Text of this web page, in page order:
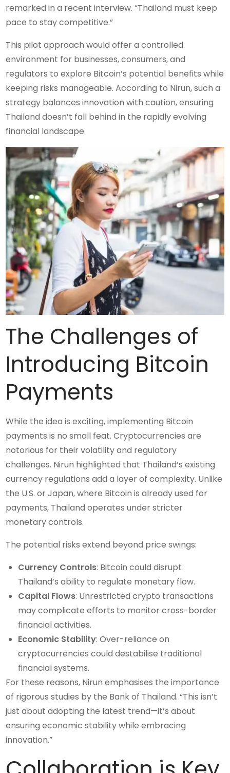
remarked in a recent interview. “Thailand must keep
pace to stay competitive.”
This pilot approach would offer a controlled
environment for businesses, consumers, and
regulators to explore Bitcoin’s potential benefits while
keeping risks manageable. According to Nirun, such a
strategy balances innovation with caution, ensuring
Thailand doesn’t fall behind in the rapidly evolving
financial landscape.
The Challenges of
Introducing Bitcoin
Payments
While the idea is exciting, implementing Bitcoin
payments is no small feat. Cryptocurrencies are
notorious for their volatility and regulatory
challenges. Nirun highlighted that Thailand’s existing
currency regulations add a layer of complexity. Unlike
the U.S. or Japan, where Bitcoin is already used for
payments, Thailand operates under stricter
monetary controls.
The potential risks extend beyond price swings:
Currency Controls: Bitcoin could disrupt
Thailand’s ability to regulate monetary flow.
Capital Flows: Unrestricted crypto transactions
may complicate efforts to monitor cross-border
financial activities.
Economic Stability: Over-reliance on
cryptocurrencies could destabilise traditional
financial systems.
For these reasons, Nirun emphasises the importance
of rigorous studies by the Bank of Thailand. “This isn’t
just about adopting the latest trend—it’s about
ensuring economic stability while embracing
innovation.”